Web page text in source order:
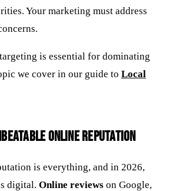
Your marketing must address
is essential for dominating
we cover in our guide to Local
Online Reputation
is everything, and in 2026,
digital. Online reviews on Google,